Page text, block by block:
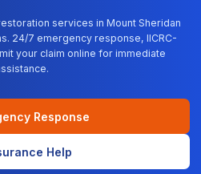
services in Mount Sheridan
24/7 emergency response, IICRC-
your claim online for immediate
Response
Help